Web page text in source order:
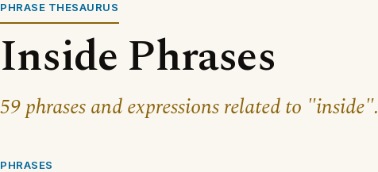
PHRASE THESAURUS
Inside Phrases
59 phrases and expressions related to "inside".
PHRASES